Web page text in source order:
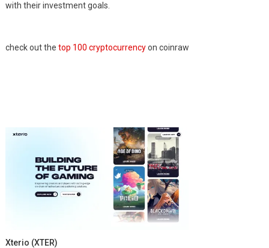
with their investment goals.
check out the top 100 cryptocurrencyon coinraw
Xterio (XTER)